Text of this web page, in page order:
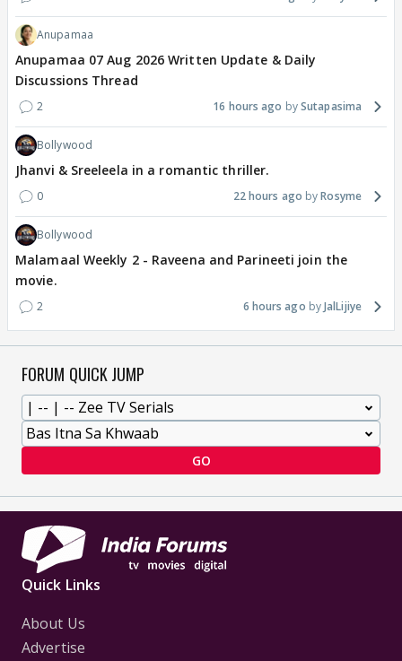
Anupamaa
Anupamaa 07 Aug 2026 Written Update & Daily
Discussions Thread
2 16 hours ago Sutapasima
Bollywood
Jhanvi & Sreeleela in a romantic thriller.
0 22 hours ago Rosyme
Bollywood
Malamaal Weekly 2 - Raveena and Parineeti join the
movie.
2 6 hours ago JalLijiye
FORUM QUICK JUMP
GO
Quick Links
About Us
Advertise